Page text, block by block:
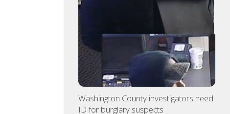
Washington County investigators need
ID for burglary suspects